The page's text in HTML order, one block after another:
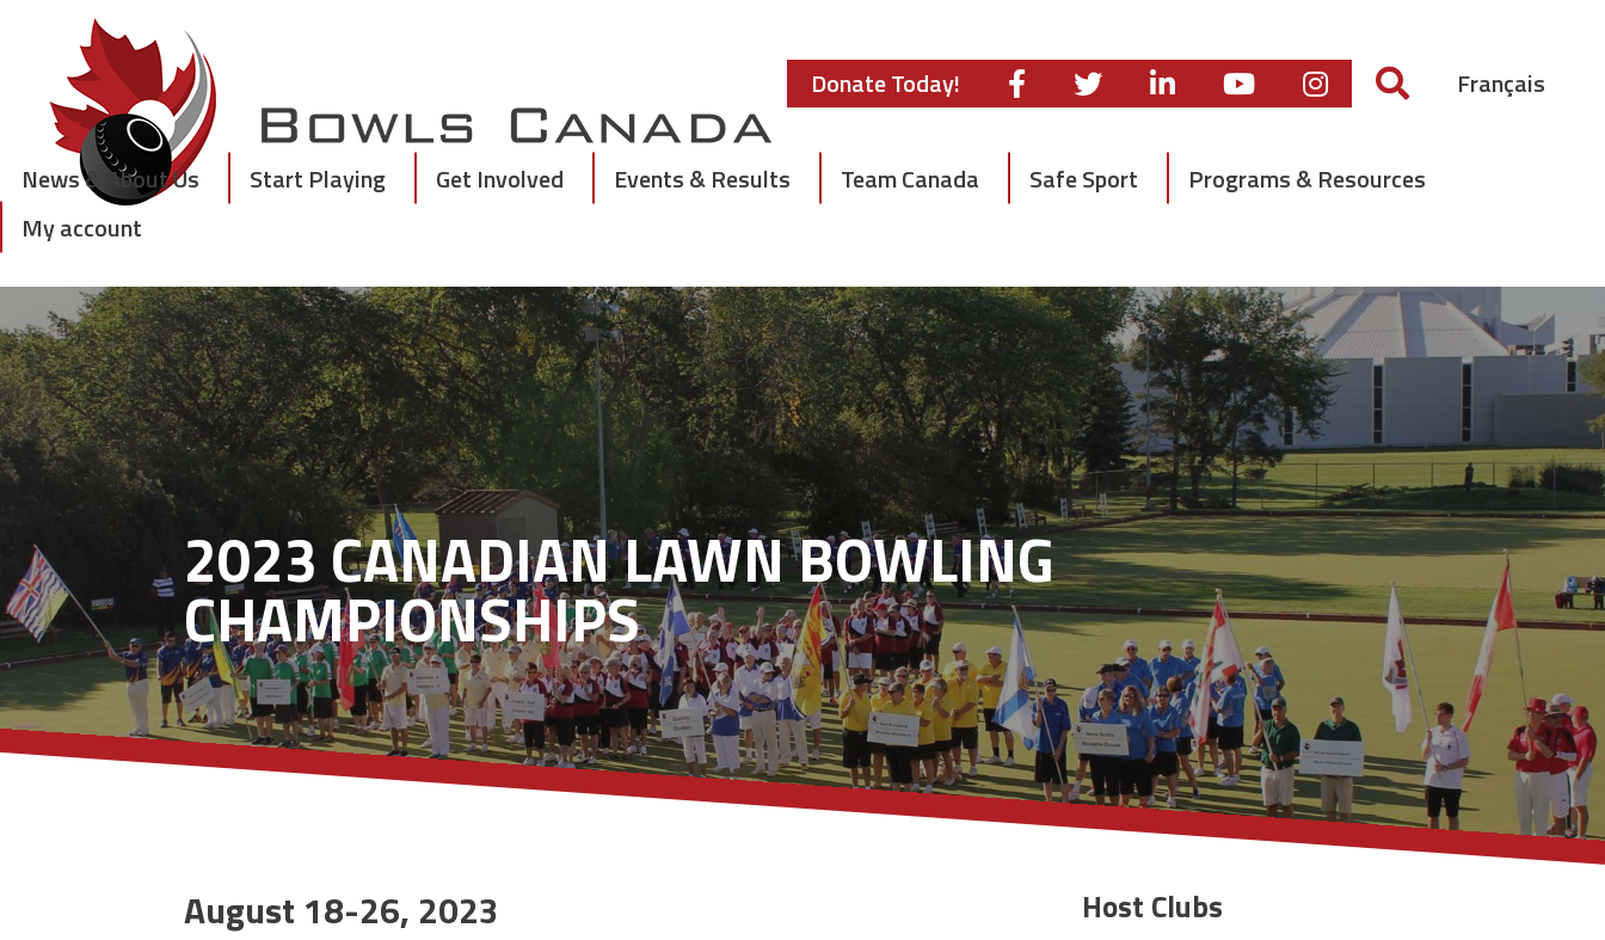
content Donate Today! Français
News & About Us Start Playing Get Involved Events & Results Team Canada Safe Sport
Programs & Resources
My account
2023 CANADIAN LAWN BOWLING
CHAMPIONSHIPS
August 18-26, 2023 Host Clubs